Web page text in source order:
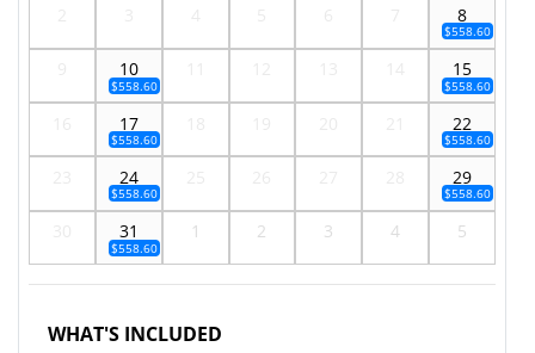
8
$558.60
10
$558.60
15
$558.60
17
$558.60
22
$558.60
24
$558.60
29
$558.60
31
$558.60
1 2 3 4 5
WHAT'S INCLUDED